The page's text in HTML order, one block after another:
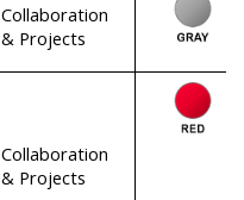
Collaboration
& Projects
Collaboration
& Projects